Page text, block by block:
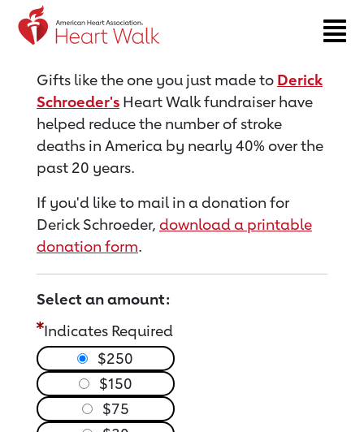
Return to event page
Gifts like the one you just made to Derick
Schroeder's Heart Walk fundraiser have
helped reduce the number of stroke
deaths in America by nearly 40% over the
past 20 years.
If you'd like to mail in a donation for
Derick Schroeder, download a printable
donation form.
Select an amount:
Indicates Required
$250
$150
$75